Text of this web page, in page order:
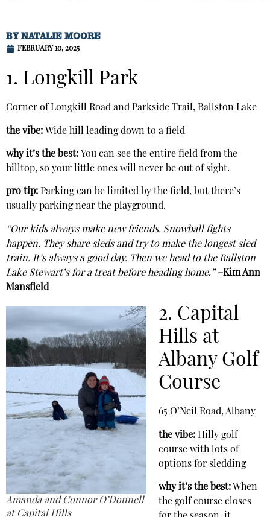
BYNATALIE MOORE
FEBRUARY 10, 2025
1. Longkill Park
Corner of Longkill Road and Parkside Trail, Ballston Lake
the vibe: Wide hill leading down to a field
why it’s the best: You can see the entire field from the
hilltop, so your little ones will never be out of sight.
pro tip: Parking can be limited by the field, but there’s
usually parking near the playground.
“Our kids always make new friends. Snowball fights
happen. They share sleds and try to make the longest sled
train. It’s always a good day. Then we head to the Ballston
Lake Stewart’s for a treat before heading home.”–Kim Ann
Mansfield
Amanda and Connor O’Donnell
at Capital Hills
2. Capital
Hills at
Albany Golf
Course
65 O’Neil Road, Albany
the vibe: Hilly golf
course with lots of
options for sledding
why it’s the best: When
the golf course closes